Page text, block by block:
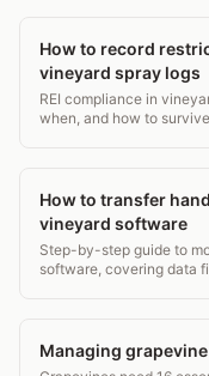
How to record
vineyard spray logs
REI compliance in
when, and how to
How to transfer
vineyard software
Step-by-step guide to
software, covering data
Managing